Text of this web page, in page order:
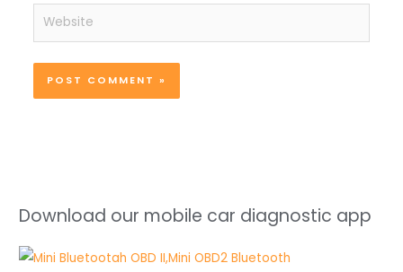
Website
Download our mobile car diagnostic app